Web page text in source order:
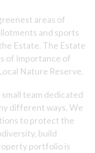
areas of
and sports
Estate. The Estate
of Importance of
Nature Reserve.
team dedicated
different ways. We
to protect the
build
portfolio is